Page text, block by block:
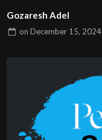
Gozaresh Adel
onDecember 15, 2024